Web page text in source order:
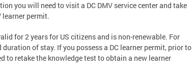
you will need to visit a DC DMV service center and take
learner permit.
for 2 years for US citizens and is non-renewable. For
of stay. If you possess a DC learner permit, prior to
to retake the knowledge test to obtain a new learner